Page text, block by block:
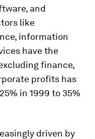
and
like
information
have the
finance,
profits has
in 1999 to 35%
driven by